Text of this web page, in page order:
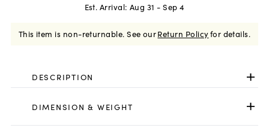
Est. Arrival: Aug 31 - Sep 4
This item is non-returnable. See ourReturn Policyfor details.
DESCRIPTION
DIMENSION & WEIGHT